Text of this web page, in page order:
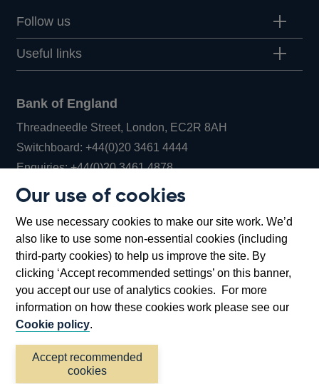
Our use of cookies
We use necessary cookies to make our site work. We’d
also like to use some non-essential cookies (including
third-party cookies) to help us improve the site. By
clicking ‘Accept recommended settings’ on this banner,
you accept our use of analytics cookies. For more
information on how these cookies work please see our
Cookie policy.
Accept recommended
cookies
Follow us
Useful links
Bank of England
Threadneedle Street, London, EC2R 8AH
Switchboard:+44(0)20 3461 4444Opens
in
window
Enquiries:+44(0)20 3461 4878Opens
new
window
Bartholomew Lane, London, EC2R 8AH